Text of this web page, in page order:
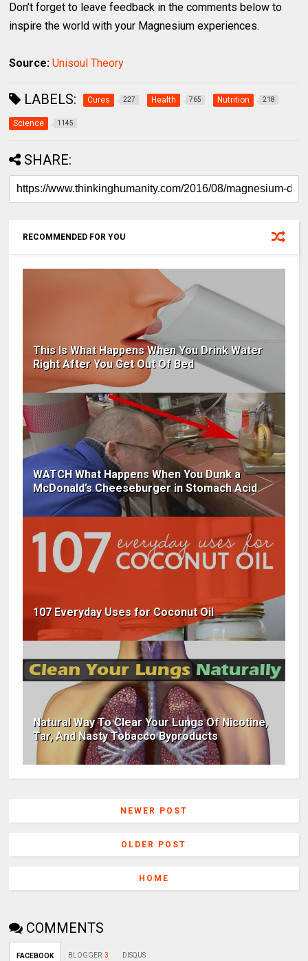
Don’t forget to leave feedback in the comments below to
inspire the world with your Magnesium experiences.
Source: Unisoul Theory
LABELS: Cures 227 Health 765 Nutrition 218
Science 1145
SHARE:
RECOMMENDED FOR YOU
This Is What Happens When You Drink Water
Right After You Get Out Of Bed
WATCH What Happens When You Dunk a
McDonald’s Cheeseburger in Stomach Acid
107 Everyday Uses for Coconut Oil
Natural Way To Clear Your Lungs Of Nicotine,
Tar, And Nasty Tobacco Byproducts
NEWER POST
OLDER POST
HOME
COMMENTS
FACEBOOK BLOGGER:3 DISQUS